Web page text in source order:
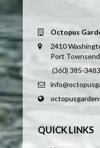
Octopus
2410
Port
(360) 385-3483
QUICK LINKS